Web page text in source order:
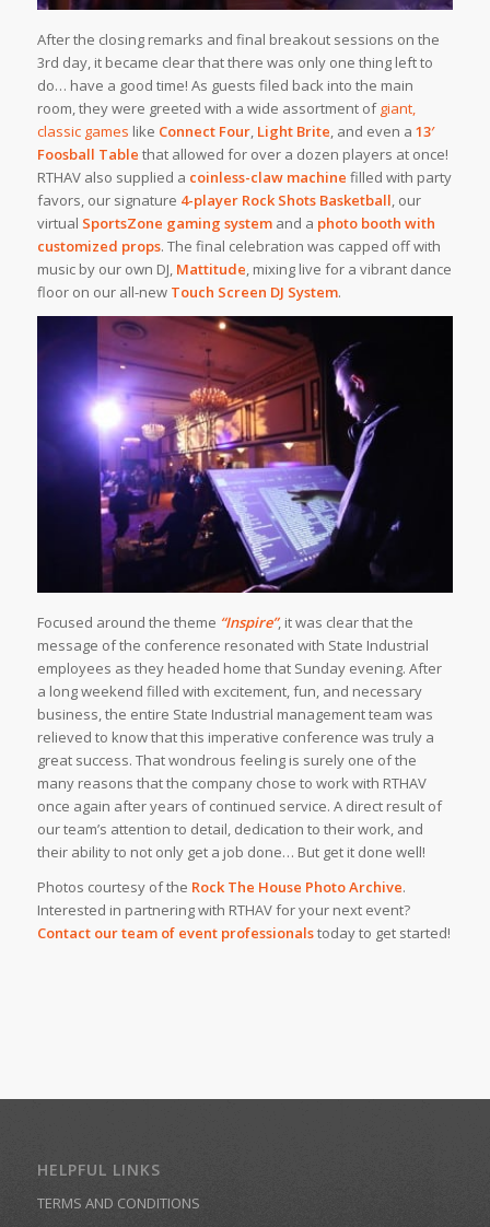
After the closing remarks and final breakout sessions on the
3rd day, it became clear that there was only one thing left to
do… have a good time! As guests filed back into the main
room, they were greeted with a wide assortment ofgiant,
classic games like Connect Four, Light Brite, and even a 13′
Foosball Table that allowed for over a dozen players at once!
RTHAV also supplied a coinless-claw machine filled with party
favors, our signature 4-player Rock Shots Basketball, our
virtual SportsZone gaming systemand a photo booth with
customized props. The final celebration was capped off with
music by our own DJ, Mattitude, mixing live for a vibrant dance
floor on our all-new Touch Screen DJ System.
Focused around the theme “Inspire”, it was clear that the
message of the conference resonated with State Industrial
employees as they headed home that Sunday evening. After
a long weekend filled with excitement, fun, and necessary
business, the entire State Industrial management team was
relieved to know that this imperative conference was truly a
great success. That wondrous feeling is surely one of the
many reasons that the company chose to work with RTHAV
once again after years of continued service. A direct result of
our team’s attention to detail, dedication to their work, and
their ability to not only get a job done… But get it done well!
Photos courtesy of the Rock The House Photo Archive.
Interested in partnering with RTHAV for your next event?
Contact our team of event professionalstoday to get started!
HELPFUL LINKS
TERMS AND CONDITIONS